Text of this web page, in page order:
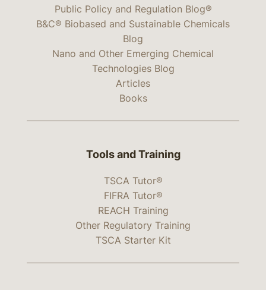
Public Policy and Regulation Blog®
B&C® Biobased and Sustainable Chemicals
Blog
Nano and Other Emerging Chemical
Technologies Blog
Articles
Books
Tools and Training
TSCA Tutor®
FIFRA Tutor®
REACH Training
Other Regulatory Training
TSCA Starter Kit